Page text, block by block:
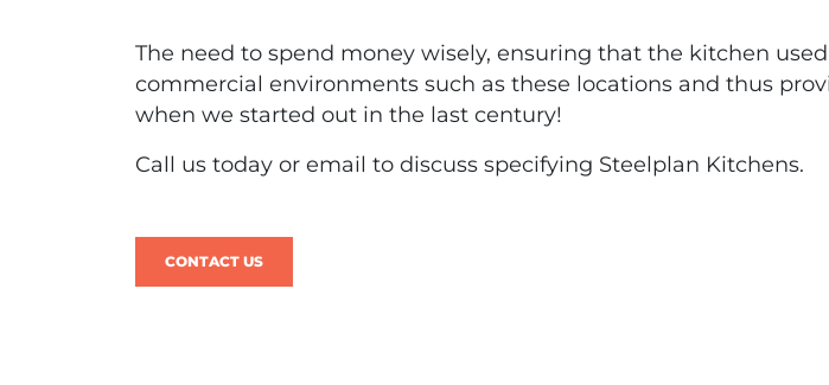
The need to spend money wisely, ensuring that the kitchen
commercial environments such as these locations and thus
when we started out in the last century!
Call us today or email to discuss specifying Steelplan Kitchens.
CONTACT US